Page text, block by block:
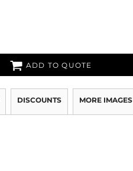
ADD TO QUOTE
DISCOUNTS MORE IMAGES